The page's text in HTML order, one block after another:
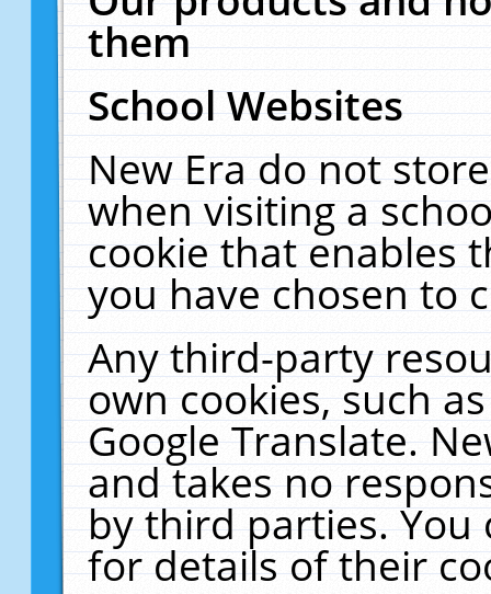
them
School Websites
New Era do not
when visiting a
cookie that enables
you have chosen to
Any third-party
own cookies, such
Google Translate.
and takes no
by third parties. You
for details of their